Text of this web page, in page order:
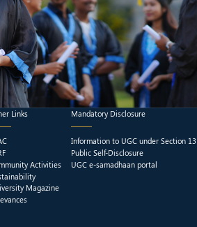
Links
Activities
Magazine
Mandatory Disclosure
Information to UGC under Section 13
Public Self-Disclosure
UGC e-samadhaan portal